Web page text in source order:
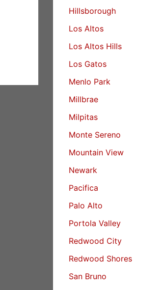
Hillsborough
Los Altos
Los Altos Hills
Los Gatos
Menlo Park
Millbrae
Milpitas
Monte Sereno
Mountain View
Newark
Pacifica
Palo Alto
Portola Valley
Redwood City
Redwood Shores
San Bruno